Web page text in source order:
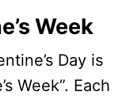
Week
Day is
Week”. Each